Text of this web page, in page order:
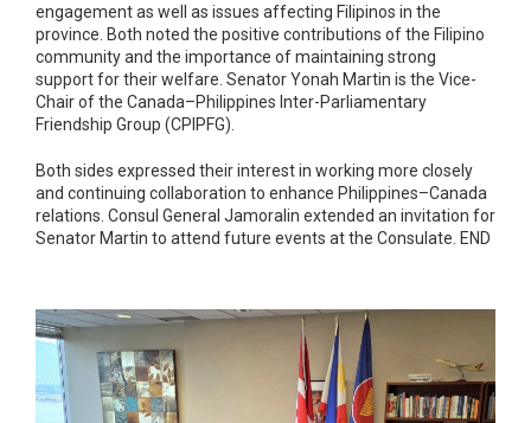
engagement as well as issues affecting Filipinos in the
province. Both noted the positive contributions of the Filipino
community and the importance of maintaining strong
support for their welfare. Senator Yonah Martin is the Vice-
Chair of the Canada–Philippines Inter-Parliamentary
Friendship Group (CPIPFG).
Both sides expressed their interest in working more closely
and continuing collaboration to enhance Philippines–Canada
relations. Consul General Jamoralin extended an invitation for
Senator Martin to attend future events at the Consulate. END